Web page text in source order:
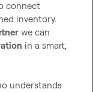
connect
inventory.
we can
in a smart,